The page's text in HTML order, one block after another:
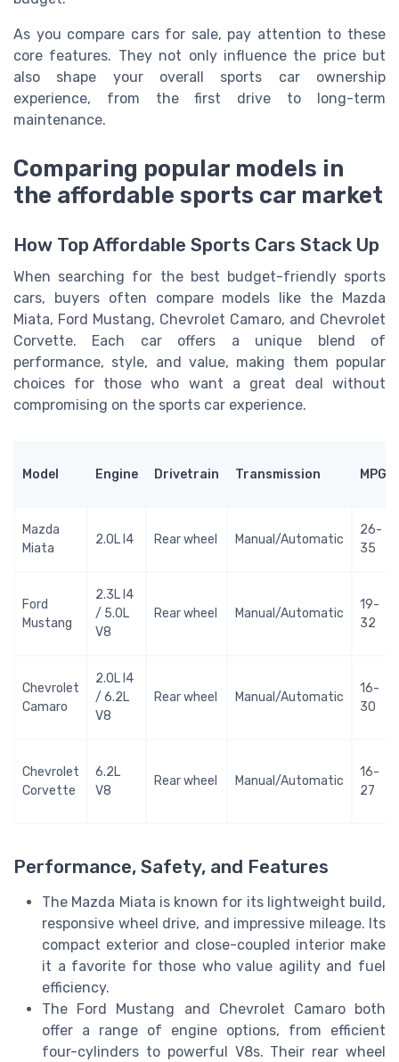
As you compare cars for sale, pay attention to these
core features. They not only influence the price but
also shape your overall sports car ownership
experience, from the first drive to long-term
maintenance.
Comparing popular models in
the affordable sports car market
How Top Affordable Sports Cars Stack Up
When searching for the best budget-friendly sports
cars, buyers often compare models like the Mazda
Miata, Ford Mustang, Chevrolet Camaro, and Chevrolet
Corvette. Each car offers a unique blend of
performance, style, and value, making them popular
choices for those who want a great deal without
compromising on the sports car experience.
Model Engine Drivetrain Transmission MPG
Mazda
Miata
2.0L I4 Rear wheel Manual/Automatic
26-
35
Ford
Mustang
2.3L I4
/ 5.0L
V8
Rear wheel Manual/Automatic
19-
32
Chevrolet
Camaro
2.0L I4
/ 6.2L
V8
Rear wheel Manual/Automatic
16-
30
Chevrolet
Corvette
6.2L
V8
Rear wheel Manual/Automatic
16-
27
Performance, Safety, and Features
The Mazda Miata is known for its lightweight build,
responsive wheel drive, and impressive mileage. Its
compact exterior and close-coupled interior make
it a favorite for those who value agility and fuel
efficiency.
The Ford Mustang and Chevrolet Camaro both
offer a range of engine options, from efficient
four-cylinders to powerful V8s. Their rear wheel